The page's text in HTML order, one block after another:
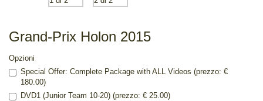
Grand-Prix Holon 2015
Opzioni
Special Offer: Complete Package with ALL Videos (prezzo: €
180.00)
DVD1 (Junior Team 10-20) (prezzo: € 25.00)